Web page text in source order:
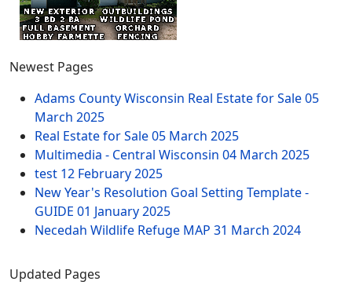
Newest Pages
Adams County Wisconsin Real Estate for Sale05
March 2025
Real Estate for Sale05 March 2025
Multimedia - Central Wisconsin 04 March 2025
test 12 February 2025
New Year's Resolution Goal Setting Template -
GUIDE 01 January 2025
Necedah Wildlife Refuge MAP 31 March 2024
Updated Pages